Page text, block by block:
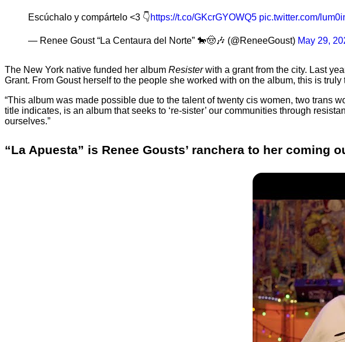
Escúchalo y compártelo <3 👇https://t.co/GKcrGYOWQ5 pic.twitter.com/
— Renee Goust “La Centaura del Norte” 🐎🤠🎶 (@ReneeGoust) May 29,
The New York native funded her album Resisterwith a grant from the city. Last
Grant. From Goust herself to the people she worked with on the album, this is
“This album was made possible due to the talent of twenty cis women, two trans
title indicates, is an album that seeks to ‘re-sister’ our communities through
ourselves.”
“La Apuesta” is Renee Gousts’ ranchera to her coming